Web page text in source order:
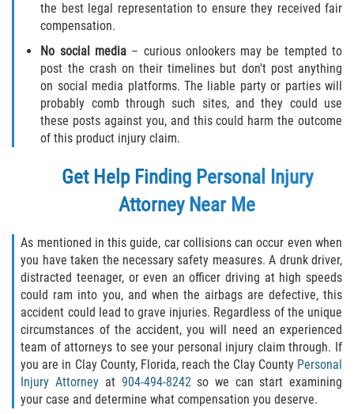
the best legal representation to ensure they received fair
compensation.
No social media– curious onlookers may be tempted to
post the crash on their timelines but don't post anything
on social media platforms. The liable party or parties will
probably comb through such sites, and they could use
these posts against you, and this could harm the outcome
of this product injury claim.
Get Help Finding Personal Injury
Attorney Near Me
As mentioned in this guide, car collisions can occur even when
you have taken the necessary safety measures. A drunk driver,
distracted teenager, or even an officer driving at high speeds
could ram into you, and when the airbags are defective, this
accident could lead to grave injuries. Regardless of the unique
circumstances of the accident, you will need an experienced
team of attorneys to see your personal injury claim through. If
you are in Clay County, Florida, reach the Clay County Personal
Injury Attorney at 904-494-8242so we can start examining
your case and determine what compensation you deserve.